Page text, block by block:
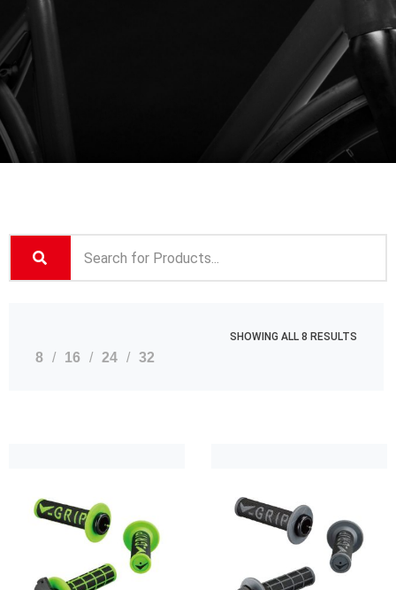
SHOWING ALL 8 RESULTS
8 16 24 32